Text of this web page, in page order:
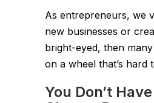
As entrepreneurs, we
new businesses or
bright-eyed, then
on a wheel that’s hard
You Don’t